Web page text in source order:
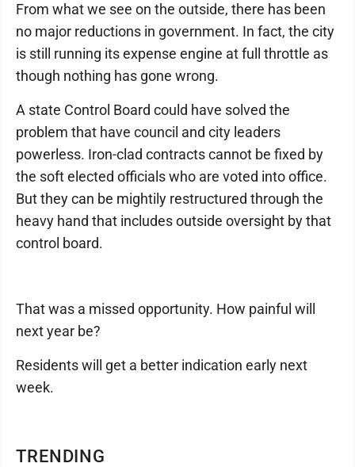
TRENDING
From what we see on the outside, there has been
no major reductions in government. In fact, the city
is still running its expense engine at full throttle as
though nothing has gone wrong.
A state Control Board could have solved the
problem that have council and city leaders
powerless. Iron-clad contracts cannot be fixed by
the soft elected officials who are voted into office.
But they can be mightily restructured through the
heavy hand that includes outside oversight by that
control board.
That was a missed opportunity. How painful will
next year be?
Residents will get a better indication early next
week.